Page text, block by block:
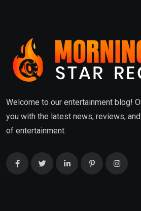
Welcome to our entertainment blog!
you with the latest news, reviews,
of entertainment.